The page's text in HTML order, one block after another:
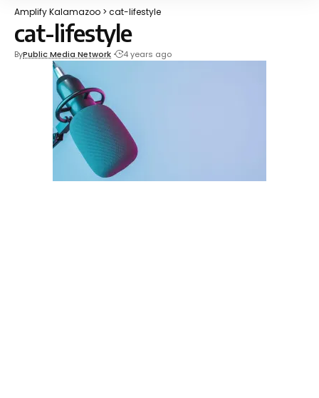
Amplify Kalamazoo > cat-lifestyle
cat-lifestyle
ByPublic Media Network 4 years ago